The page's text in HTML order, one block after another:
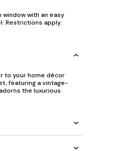
with an easy
Restrictions apply.
to your home décor
featuring a vintage-
the luxurious